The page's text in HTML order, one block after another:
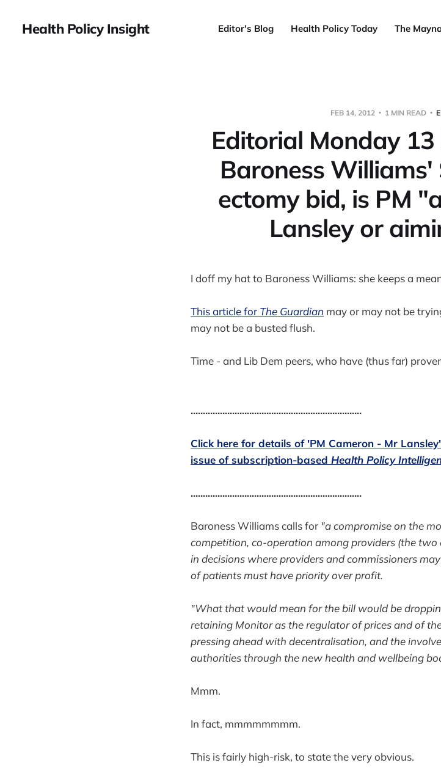
Health Policy Insight Editor's Blog Health Policy Today The
FEB 14, 2012 1 MIN READ
Editorial Monday
Baroness Williams'
ectomy bid, is PM
Lansley or
I doff my hat to Baroness Williams: she keeps a
This article for The Guardian may or may not be
may not be a busted flush.
Time - and Lib Dem peers, who have (thus far)
......................................................................
Click here for details of 'PM Cameron - Mr
issue of subscription-based Health Policy
......................................................................
Baroness Williams calls for "a compromise on the
competition, co-operation among providers (the
in decisions where providers and commissioners
of patients must have priority over profit.
"What that would mean for the bill would be
retaining Monitor as the regulator of prices and of
pressing ahead with decentralisation, and the
authorities through the new health and wellbeing
Mmm.
In fact, mmmmmmmm.
This is fairly high-risk, to state the very obvious.